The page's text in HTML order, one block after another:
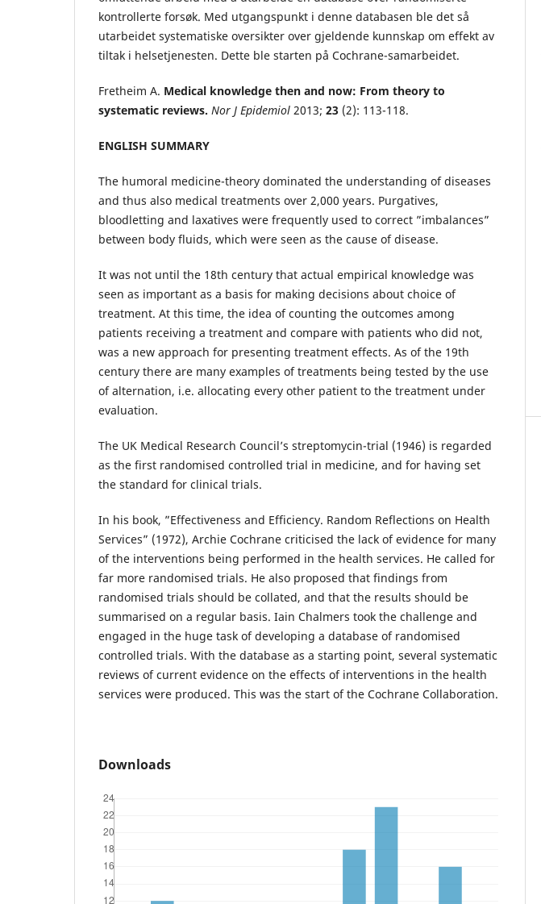
kontrollerte forsøk. Med utgangspunkt i denne databasen ble det så
utarbeidet systematiske oversikter over gjeldende kunnskap om effekt av
tiltak i helsetjenesten. Dette ble starten på Cochrane-samarbeidet.
Fretheim A. Medical knowledge then and now: From theory to
systematic reviews. Nor J Epidemiol 2013; 23 (2): 113-118.
ENGLISH SUMMARY
The humoral medicine-theory dominated the understanding of diseases
and thus also medical treatments over 2,000 years. Purgatives,
bloodletting and laxatives were frequently used to correct ”imbalances”
between body fluids, which were seen as the cause of disease.
It was not until the 18th century that actual empirical knowledge was
seen as important as a basis for making decisions about choice of
treatment. At this time, the idea of counting the outcomes among
patients receiving a treatment and compare with patients who did not,
was a new approach for presenting treatment effects. As of the 19th
century there are many examples of treatments being tested by the use
of alternation, i.e. allocating every other patient to the treatment under
evaluation.
The UK Medical Research Council’s streptomycin-trial (1946) is regarded
as the first randomised controlled trial in medicine, and for having set
the standard for clinical trials.
In his book, ”Effectiveness and Efficiency. Random Reflections on Health
Services” (1972), Archie Cochrane criticised the lack of evidence for many
of the interventions being performed in the health services. He called for
far more randomised trials. He also proposed that findings from
randomised trials should be collated, and that the results should be
summarised on a regular basis. Iain Chalmers took the challenge and
engaged in the huge task of developing a database of randomised
controlled trials. With the database as a starting point, several systematic
reviews of current evidence on the effects of interventions in the health
services were produced. This was the start of the Cochrane Collaboration.
Downloads